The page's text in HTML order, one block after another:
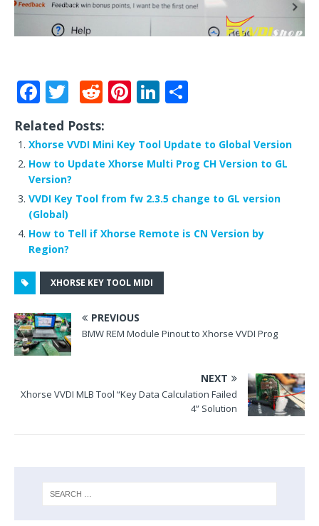
F
a
c
e
b
o
o
k
T
w
it
te
r
R
d
di
Pi
te
r
st
Li
k
e
n
ar
e
Related Posts:
Xhorse VVDI Mini Key Tool Update to Global Version
How to Update Xhorse Multi Prog CH Version to GL
Version?
VVDI Key Tool from fw 2.3.5 change to GL version
(Global)
How to Tell if Xhorse Remote is CN Version by
Region?
XHORSE KEY TOOL MIDI
PREVIOUS
BMW REM Module Pinout to Xhorse VVDI Prog
NEXT
Xhorse VVDI MLB Tool “Key Data Calculation Failed
4” Solution